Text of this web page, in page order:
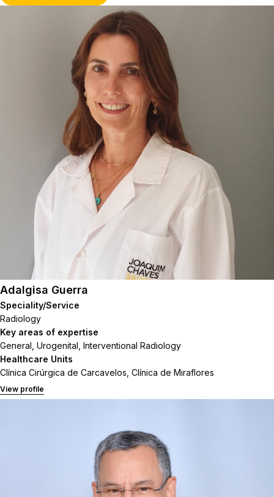
Adalgisa Guerra
Speciality/Service
Radiology
Key areas of expertise
General, Urogenital, Interventional Radiology
Healthcare Units
Clínica Cirúrgica de Carcavelos, Clínica de Miraflores
View profile